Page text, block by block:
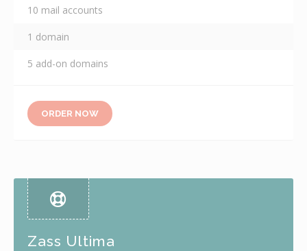
10 mail accounts
1 domain
5 add-on domains
ORDER NOW
Zass Ultima